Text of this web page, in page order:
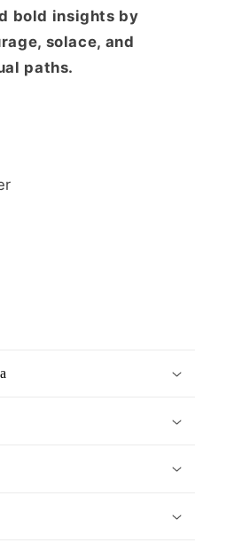
bold insights by
solace, and
paths.